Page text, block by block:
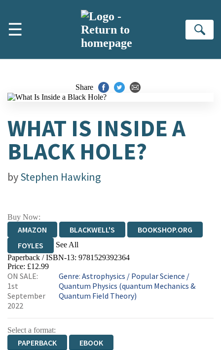
☰
Share
WHAT IS INSIDE A
BLACK HOLE?
byStephen Hawking
Buy Now:
AMAZON BLACKWELL'S
BOOKSHOP.ORG
FOYLES
See All
HIVE WATERSTONES
WORDERY
Paperback / ISBN-13: 9781529392364
Price: £12.99
ON SALE:
1st
September
2022
Genre:Astrophysics / Popular Science /
Quantum Physics (quantum Mechanics &
Quantum Field Theory)
Select a format:
PAPERBACK EBOOK